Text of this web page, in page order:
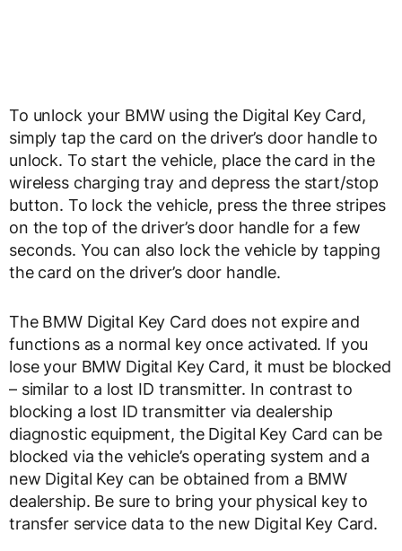
To unlock your BMW using the Digital Key Card,
simply tap the card on the driver’s door handle to
unlock. To start the vehicle, place the card in the
wireless charging tray and depress the start/stop
button. To lock the vehicle, press the three stripes
on the top of the driver’s door handle for a few
seconds. You can also lock the vehicle by tapping
the card on the driver’s door handle.
The BMW Digital Key Card does not expire and
functions as a normal key once activated. If you
lose your BMW Digital Key Card, it must be blocked
– similar to a lost ID transmitter. In contrast to
blocking a lost ID transmitter via dealership
diagnostic equipment, the Digital Key Card can be
blocked via the vehicle’s operating system and a
new Digital Key can be obtained from a BMW
dealership. Be sure to bring your physical key to
transfer service data to the new Digital Key Card.